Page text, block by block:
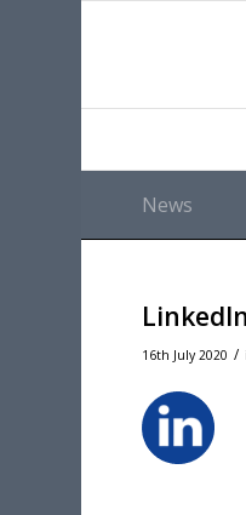
News
16th July 2020 /